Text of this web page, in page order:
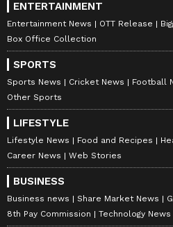
ENTERTAINMENT
Entertainment News OTT Release
Box Office Collection
SPORTS
Sports News Cricket News Football
Other Sports
LIFESTYLE
Lifestyle News Food and Recipes
Career News
Web Stories
BUSINESS
Business news Share Market News
8th Pay Commission
Technology News